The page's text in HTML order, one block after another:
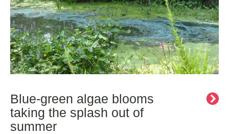
Blue-green algae blooms
taking the splash out of
summer